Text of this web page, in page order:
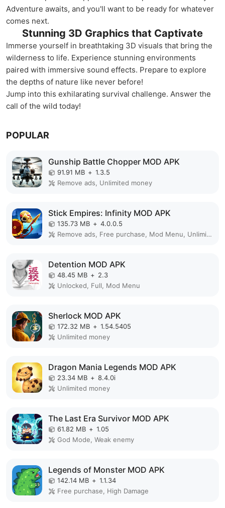
Adventure awaits, and you'll want to be ready for whatever
comes next.
Stunning 3D Graphics that Captivate
Immerse yourself in breathtaking 3D visuals that bring the
wilderness to life. Experience stunning environments
paired with immersive sound effects. Prepare to explore
the depths of nature like never before!
Jump into this exhilarating survival challenge. Answer the
call of the wild today!
POPULAR
Gunship Battle Chopper MOD APK
91.91 MB + 1.3.5
Remove ads, Unlimited money
Stick Empires: Infinity MOD APK
135.73 MB + 4.0.0.5
Remove ads, Free purchase, Mod Menu, Unlimited money
Detention MOD APK
48.45 MB + 2.3
Unlocked, Full, Mod Menu
Sherlock MOD APK
172.32 MB + 1.54.5405
Unlimited money
Dragon Mania Legends MOD APK
23.34 MB + 8.4.0i
Unlimited money
The Last Era Survivor MOD APK
61.82 MB + 1.05
God Mode, Weak enemy
Legends of Monster MOD APK
142.14 MB + 1.1.34
Free purchase, High Damage